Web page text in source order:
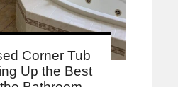
Corner Tub
Up the Best